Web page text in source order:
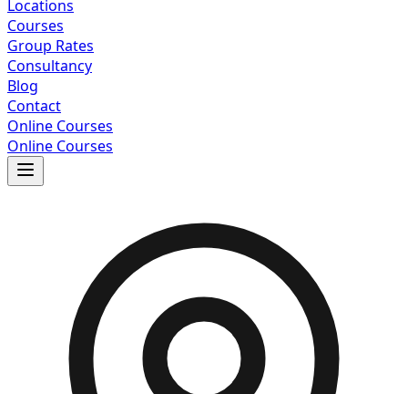
Locations
Courses
Group Rates
Consultancy
Blog
Contact
Online Courses
Online Courses